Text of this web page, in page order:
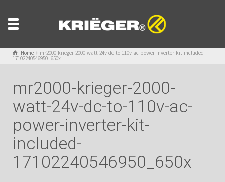
Home mr2000-krieger-2000-watt-24v-dc-to-110v-ac-power-inverter-kit-included-
17102240546950_650x
mr2000-krieger-2000-
watt-24v-dc-to-110v-ac-
power-inverter-kit-
included-
17102240546950_650x